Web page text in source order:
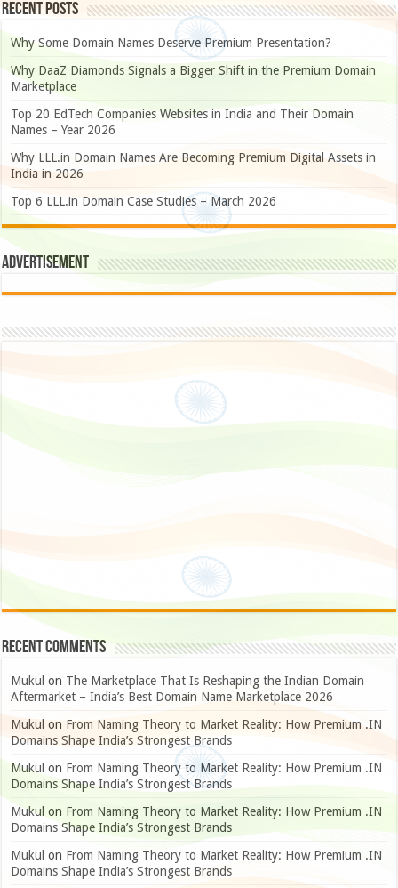
Recent Posts
Why Some Domain Names Deserve Premium Presentation?
Why DaaZ Diamonds Signals a Bigger Shift in the Premium Domain
Marketplace
Top 20 EdTech Companies Websites in India and Their Domain
Names – Year 2026
Why LLL.in Domain Names Are Becoming Premium Digital Assets in
India in 2026
Top 6 LLL.in Domain Case Studies – March 2026
Advertisement
Recent Comments
Mukul on The Marketplace That Is Reshaping the Indian Domain
Aftermarket – India’s Best Domain Name Marketplace 2026
Mukul on From Naming Theory to Market Reality: How Premium .IN
Domains Shape India’s Strongest Brands
Mukul on From Naming Theory to Market Reality: How Premium .IN
Domains Shape India’s Strongest Brands
Mukul on From Naming Theory to Market Reality: How Premium .IN
Domains Shape India’s Strongest Brands
Mukul on From Naming Theory to Market Reality: How Premium .IN
Domains Shape India’s Strongest Brands